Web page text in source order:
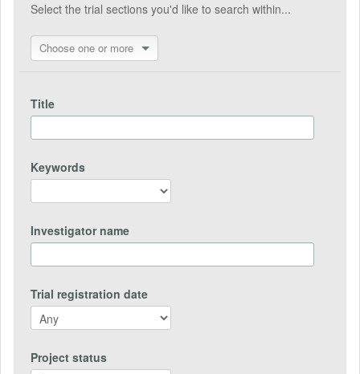
Select the trial sections you'd like to search within...
Choose one or more
Title
Keywords
Investigator name
Trial registration date
Project status